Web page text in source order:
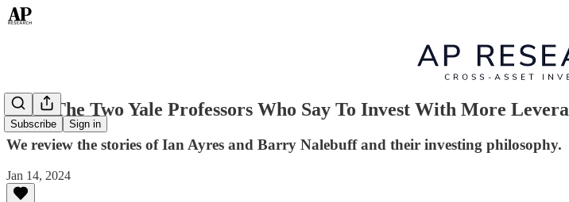
Subscribe Sign in
Meet The Two Yale Professors Who Say To Invest With More
We review the stories of Ian Ayres and Barry Nalebuff and their investing philosophy.
Jan 14, 2024